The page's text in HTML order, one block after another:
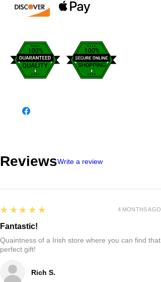
ReviewsWrite a review
Rich S.
5
★★★★★
Fantastic!
Quaintness of a Irish store where you can find that
perfect gift!
4 MONTHS AGO